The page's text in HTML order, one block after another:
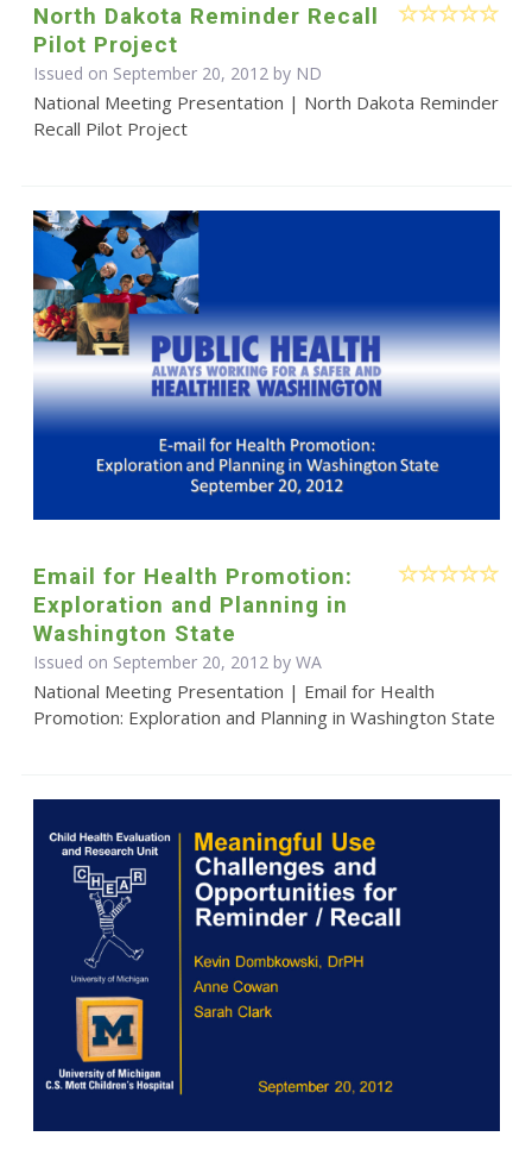
North Dakota Reminder Recall
Pilot Project
Issued on September 20, 2012 by ND
National Meeting Presentation | North Dakota Reminder
Recall Pilot Project
Email for Health Promotion:
Exploration and Planning in
Washington State
Issued on September 20, 2012 by WA
National Meeting Presentation | Email for Health
Promotion: Exploration and Planning in Washington State